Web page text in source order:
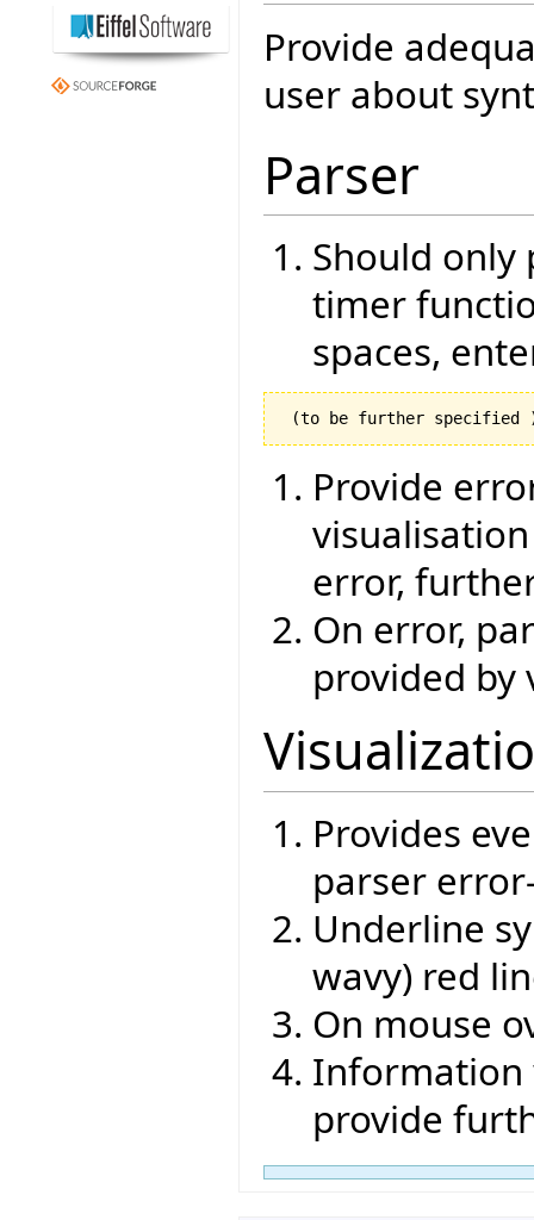
Provide
user about
Parser
Should only
timer
spaces,
Provide
error,
On error,
provided by
Provides
parser
Underline
wavy) red
On mouse
Information
provide